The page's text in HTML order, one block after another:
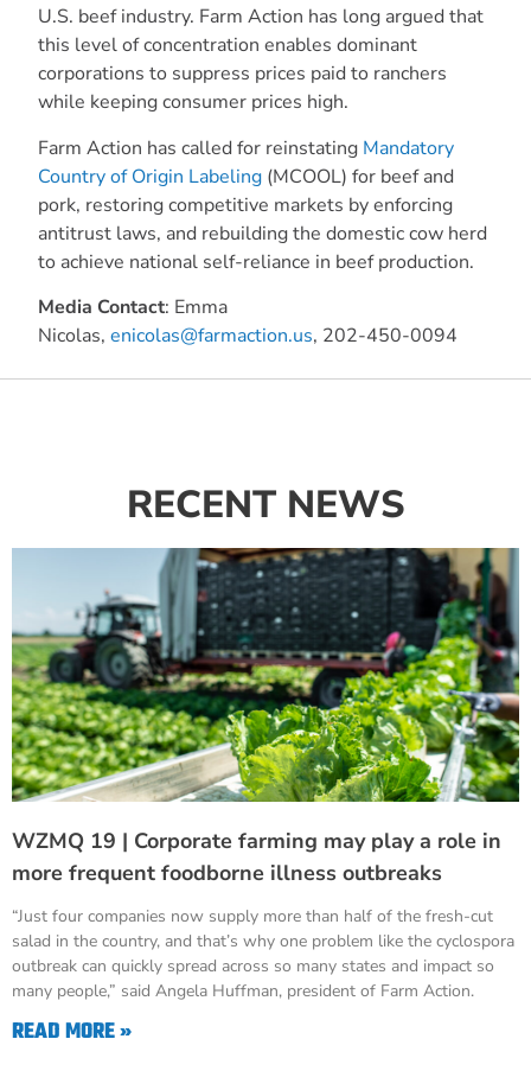
U.S. beef industry. Farm Action has long argued that
this level of concentration enables dominant
corporations to suppress prices paid to ranchers
while keeping consumer prices high.
Farm Action has called for reinstating Mandatory
Country of Origin Labeling (MCOOL) for beef and
pork, restoring competitive markets by enforcing
antitrust laws, and rebuilding the domestic cow herd
to achieve national self-reliance in beef production.
Media Contact: Emma
Nicolas,enicolas@farmaction.us, 202-450-0094
RECENT NEWS
WZMQ 19 | Corporate farming may play a role in
more frequent foodborne illness outbreaks
“Just four companies now supply more than half of the fresh-cut
salad in the country, and that’s why one problem like the cyclospora
outbreak can quickly spread across so many states and impact so
many people,” said Angela Huffman, president of Farm Action.
READ MORE »